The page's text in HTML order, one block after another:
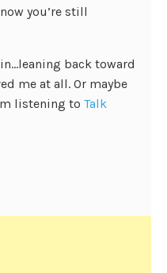
you’re still
back toward
me at all. Or maybe
listening to Talk